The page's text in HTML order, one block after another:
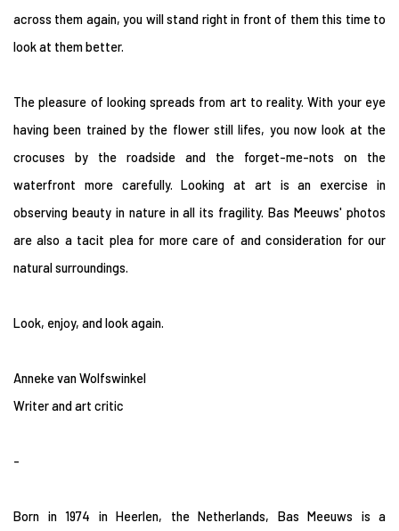
across them again, you will stand right in front of them this time to
look at them better.
The pleasure of looking spreads from art to reality. With your eye
having been trained by the flower still lifes, you now look at the
crocuses by the roadside and the forget-me-nots on the
waterfront more carefully. Looking at art is an exercise in
observing beauty in nature in all its fragility. Bas Meeuws' photos
are also a tacit plea for more care of and consideration for our
natural surroundings.
Look, enjoy, and look again.
Anneke van Wolfswinkel
Writer and art critic
-
Born in 1974 in Heerlen, the Netherlands, Bas Meeuws is a